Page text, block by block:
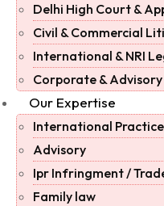
Delhi High Court &
Civil & Commercial
International & NRI
Corporate & Advisory
Our Expertise
International Practice
Advisory
Ipr Infringment /
Family law